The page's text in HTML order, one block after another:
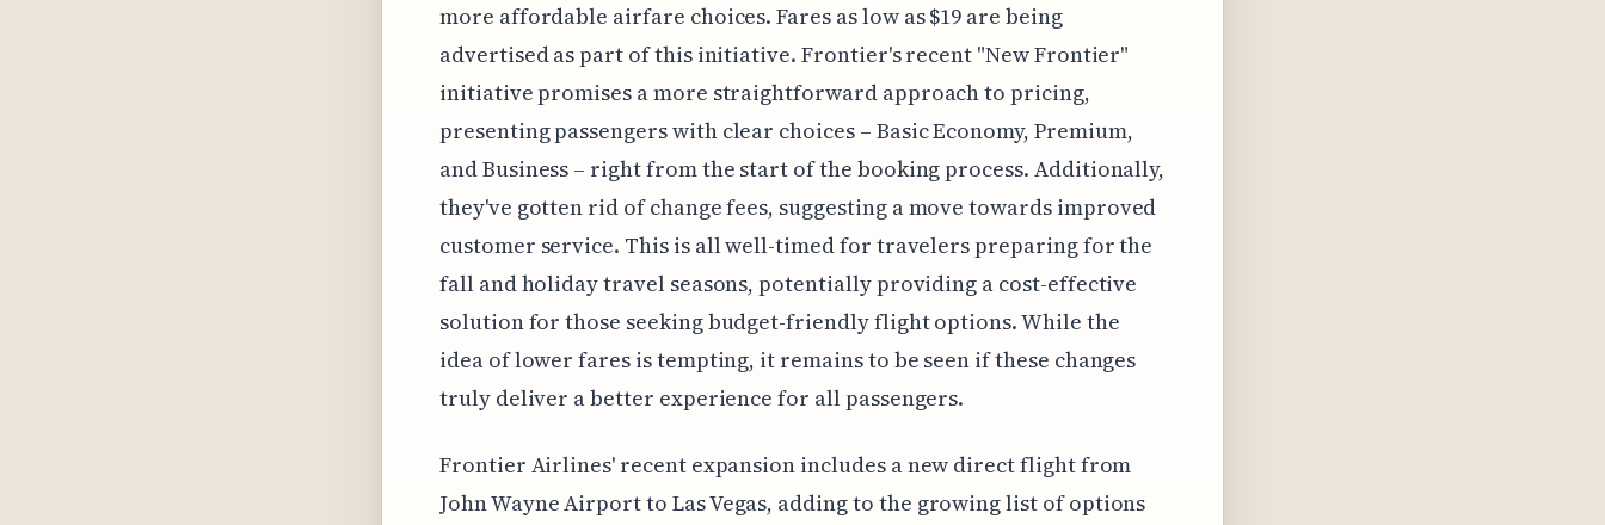
more affordable airfare choices. Fares as low as $19 are being
advertised as part of this initiative. Frontier's recent "New Frontier"
initiative promises a more straightforward approach to pricing,
presenting passengers with clear choices – Basic Economy, Premium,
and Business – right from the start of the booking process. Additionally,
they've gotten rid of change fees, suggesting a move towards improved
customer service. This is all well-timed for travelers preparing for the
fall and holiday travel seasons, potentially providing a cost-effective
solution for those seeking budget-friendly flight options. While the
idea of lower fares is tempting, it remains to be seen if these changes
truly deliver a better experience for all passengers.
Frontier Airlines' recent expansion includes a new direct flight from
John Wayne Airport to Las Vegas, adding to the growing list of options